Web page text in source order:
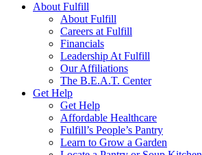
About Fulfill
About Fulfill
Careers at Fulfill
Financials
Leadership At Fulfill
Our Affiliations
The B.E.A.T. Center
Get Help
Get Help
Affordable Healthcare
Fulfill’s People’s Pantry
Learn to Grow a Garden